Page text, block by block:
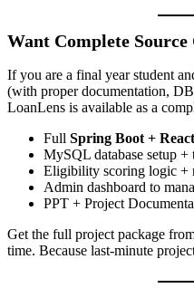
Want Complete
If you are a final year student
(with proper documentation,
LoanLens is available as a
Full Spring Boot + React
MySQL database setup +
Eligibility scoring logic +
Admin dashboard to
PPT + Project
Get the full project package
time. Because last-minute